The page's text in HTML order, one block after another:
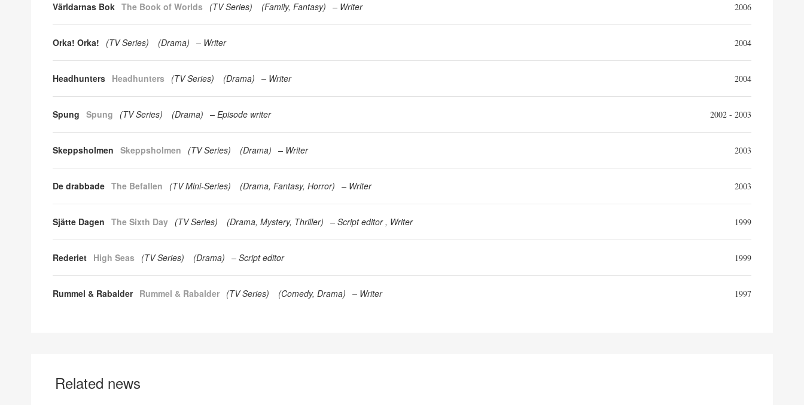
Världarnas Bok The Book of Worlds (TV Series) (Family Fantasy) Writer 2006
Orka! Orka! (TV Series) (Drama) Writer 2004
Headhunters Headhunters (TV Series) (Drama) Writer 2004
Spung Spung (TV Series) (Drama) Episode writer 2002 - 2003
Skeppsholmen Skeppsholmen (TV Series) (Drama) Writer 2003
De drabbade The Befallen (TV Mini-Series) (Drama Fantasy Horror) Writer 2003
Sjätte Dagen The Sixth Day (TV Series) (Drama Mystery Thriller) Script editor Writer 1999
Rederiet High Seas (TV Series) (Drama) Script editor 1999
Rummel & Rabalder Rummel & Rabalder (TV Series) (Comedy Drama) Writer 1997
Related news